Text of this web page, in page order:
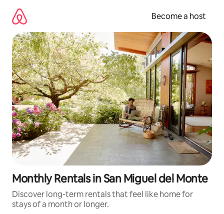
content
Become a host
Monthly Rentals in San Miguel del Monte
Discover long-term rentals that feel like home for
stays of a month or longer.